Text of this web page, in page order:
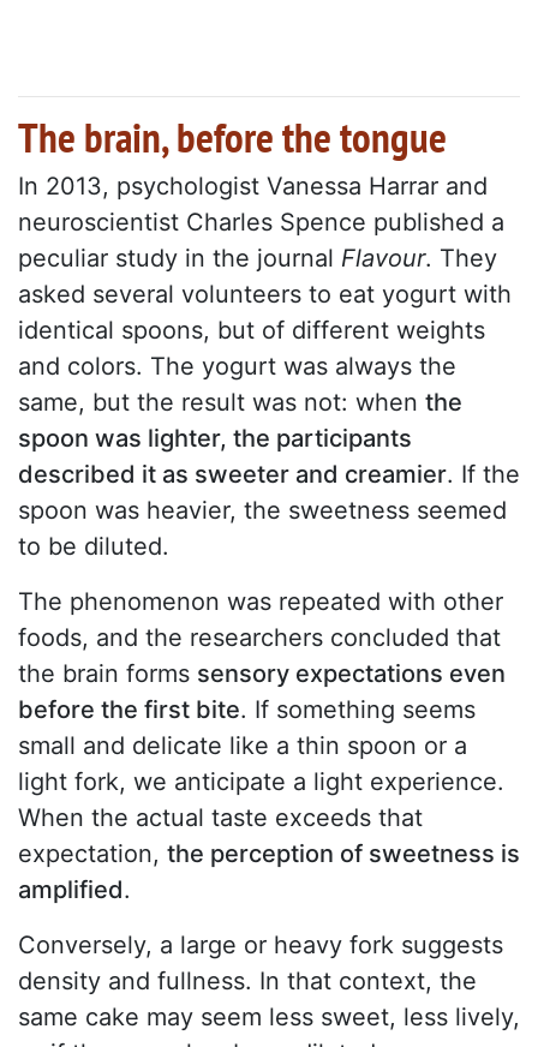
The brain, before the tongue
In 2013, psychologist Vanessa Harrar and
neuroscientist Charles Spence published a
peculiar study in the journal Flavour. They
asked several volunteers to eat yogurt with
identical spoons, but of different weights
and colors. The yogurt was always the
same, but the result was not: when the
spoon was lighter, the participants
described it as sweeter and creamier. If the
spoon was heavier, the sweetness seemed
to be diluted.
The phenomenon was repeated with other
foods, and the researchers concluded that
the brain forms sensory expectations even
before the first bite. If something seems
small and delicate like a thin spoon or a
light fork, we anticipate a light experience.
When the actual taste exceeds that
expectation, the perception of sweetness is
amplified.
Conversely, a large or heavy fork suggests
density and fullness. In that context, the
same cake may seem less sweet, less lively,